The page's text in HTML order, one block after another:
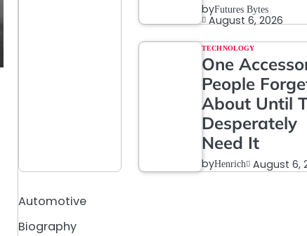
byFutures Bytes
August 6, 2026
TECHNOLOGY
One
People
About Until
Desperately
Need It
byHenrich August 6,
Automotive
Biography